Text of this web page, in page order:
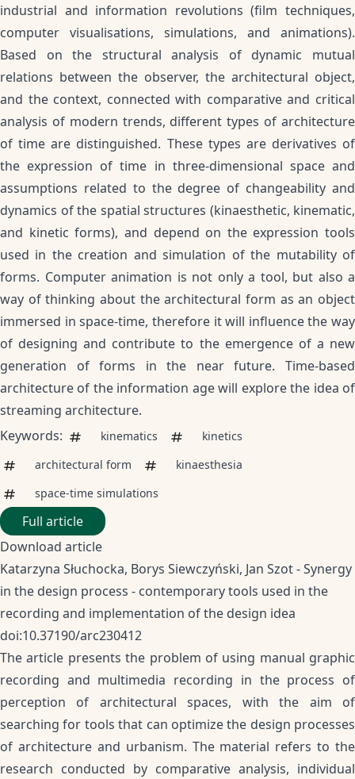
industrial and information revolutions (film techniques,
computer visualisations, simulations, and animations).
Based on the structural analysis of dynamic mutual
relations between the observer, the architectural object,
and the context, connected with comparative and critical
analysis of modern trends, different types of architecture
of time are distinguished. These types are derivatives of
the expression of time in three-dimensional space and
assumptions related to the degree of changeability and
dynamics of the spatial structures (kinaesthetic, kinematic,
and kinetic forms), and depend on the expression tools
used in the creation and simulation of the mutability of
forms. Computer animation is not only a tool, but also a
way of thinking about the architectural form as an object
immersed in space-time, therefore it will influence the way
of designing and contribute to the emergence of a new
generation of forms in the near future. Time-based
architecture of the information age will explore the idea of
streaming architecture.
Keywords:
kinematics
kinetics
architectural form
kinaesthesia
space-time simulations
Full article
Download article
Katarzyna Słuchocka, Borys Siewczyński, Jan Szot - Synergy
in the design process - contemporary tools used in the
recording and implementation of the design idea
doi:10.37190/arc230412
The article presents the problem of using manual graphic
recording and multimedia recording in the process of
perception of architectural spaces, with the aim of
searching for tools that can optimize the design processes
of architecture and urbanism. The material refers to the
research conducted by comparative analysis, individual